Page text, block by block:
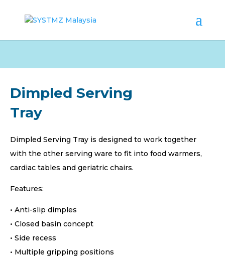
Dimpled Serving
Tray
Dimpled Serving Tray is designed to work together
with the other serving ware to fit into food warmers,
cardiac tables and geriatric chairs.
Features:
• Anti-slip dimples
• Closed basin concept
• Side recess
• Multiple gripping positions